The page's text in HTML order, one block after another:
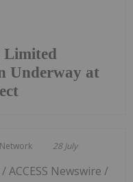
Limited
Underway at
28 July
ACCESS Newswire /